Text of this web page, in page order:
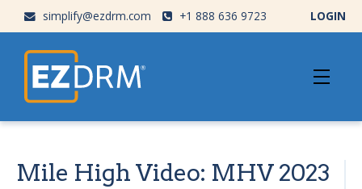
simplify@ezdrm.com +1 888 636 9723 LOGIN
Mile High Video: MHV 2023